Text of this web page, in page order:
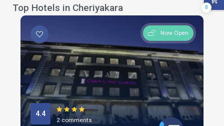
Top Hotels in Cheriyakara
Now Open
4.4
2 comments
0